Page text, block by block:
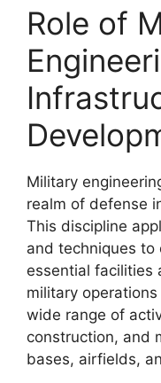
Role of
Military
realm of defense
This discipline
and techniques to
essential facilities
military
wide range of
construction, and
bases, airfields,